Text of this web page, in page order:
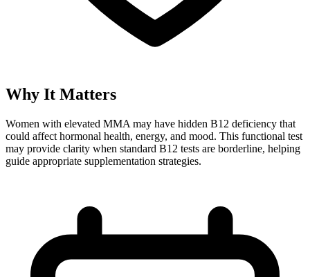
Why It Matters
Women with elevated MMA may have hidden B12 deficiency that
could affect hormonal health, energy, and mood. This functional test
may provide clarity when standard B12 tests are borderline, helping
guide appropriate supplementation strategies.